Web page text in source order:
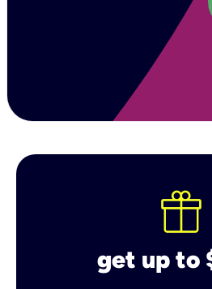
get up to